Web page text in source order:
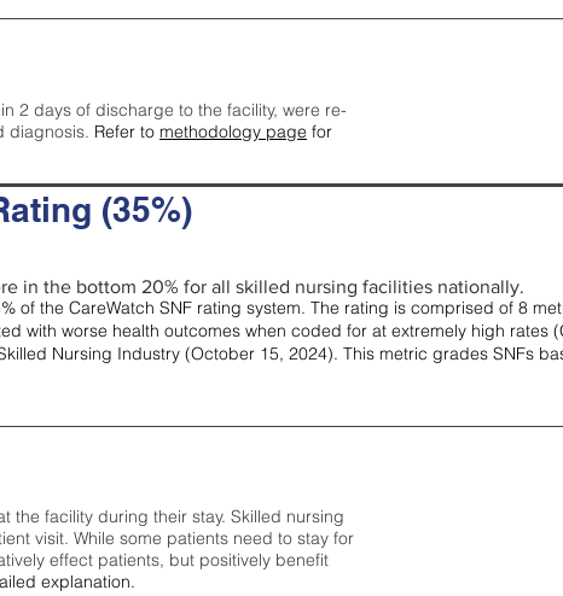
2 days of discharge to the facility, were re-
diagnosis. Refer to methodology page for
(35%)
in the bottom 20% for all skilled nursing facilities nationally.
of the CareWatch SNF rating system. The rating is comprised of 8
with worse health outcomes when coded for at extremely high rates (
Nursing Industry (October 15, 2024). This metric grades SNFs
the facility during their stay. Skilled nursing
visit. While some patients need to stay for
effect patients, but positively benefit
explanation.